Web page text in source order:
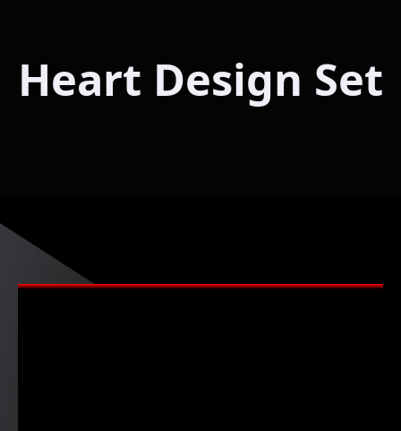
Heart Design Set